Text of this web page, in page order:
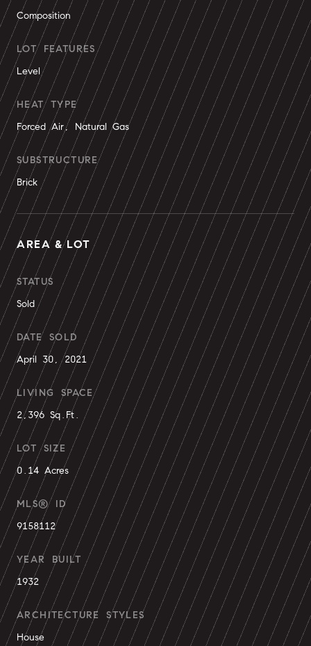
Composition
LOT FEATURES
Level
HEAT TYPE
Forced Air, Natural Gas
SUBSTRUCTURE
Brick
AREA & LOT
STATUS
Sold
DATE SOLD
April 30, 2021
LIVING SPACE
2,396 Sq.Ft.
LOT SIZE
0.14 Acres
MLS® ID
9158112
YEAR BUILT
1932
ARCHITECTURE STYLES
House